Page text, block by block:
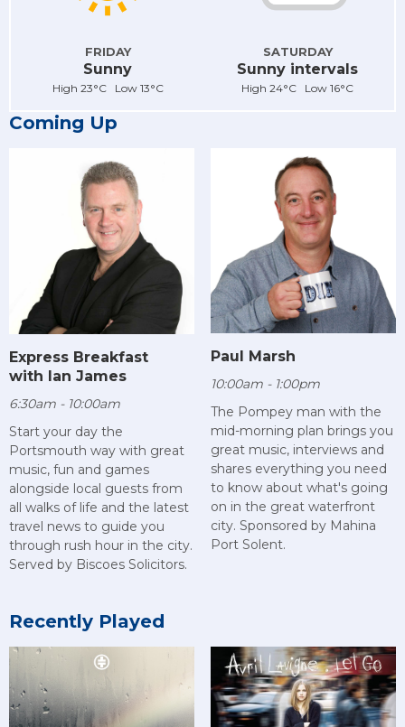
FRIDAY
Sunny
High 23°C Low 13°C
SATURDAY
Sunny intervals
High 24°C Low 16°C
Coming Up
Express Breakfast
with Ian James
6:30am - 10:00am
Start your day the
Portsmouth way with great
music, fun and games
alongside local guests from
all walks of life and the latest
travel news to guide you
through rush hour in the city.
Served by Biscoes Solicitors.
Paul Marsh
10:00am - 1:00pm
The Pompey man with the
mid-morning plan brings you
great music, interviews and
shares everything you need
to know about what's going
on in the great waterfront
city. Sponsored by Mahina
Port Solent.
Recently Played